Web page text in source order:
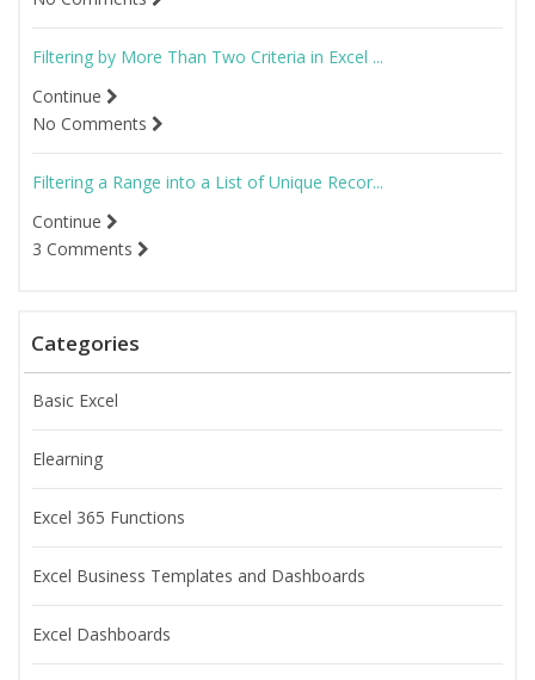
Filtering by More Than Two Criteria in Excel ...
Continue
No Comments
Filtering a Range into a List of Unique Recor...
Continue
3 Comments
Categories
Basic Excel
Elearning
Excel 365 Functions
Excel Business Templates and Dashboards
Excel Dashboards